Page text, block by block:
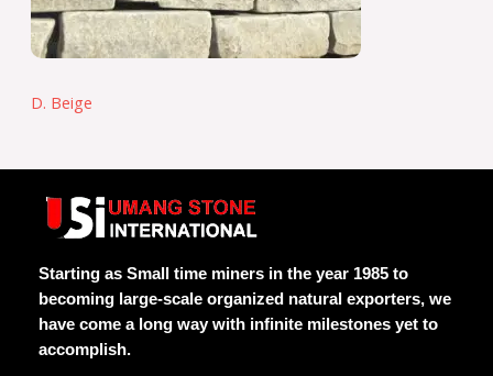
D. Beige
Starting as Small time miners in the year 1985 to
becoming large-scale organized natural exporters, we
have come a long way with infinite milestones yet to
accomplish.